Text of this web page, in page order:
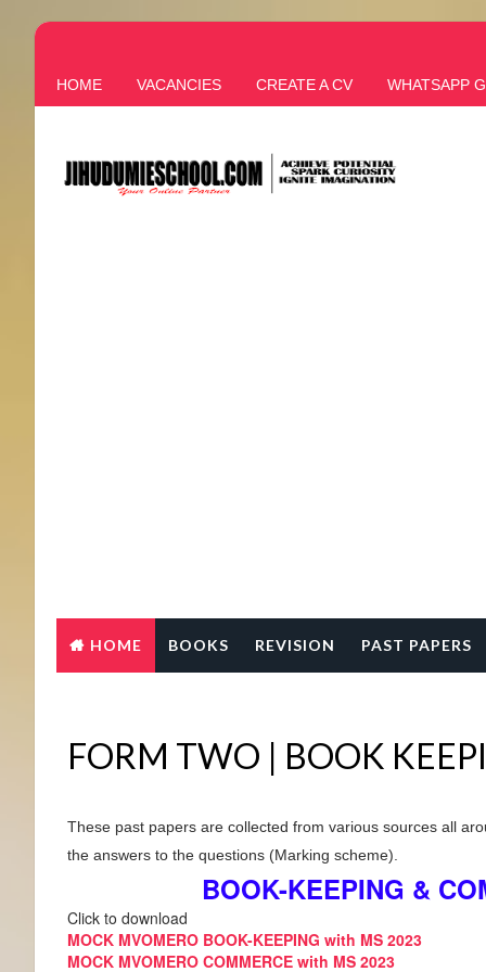
HOME VACANCIES CREATE A CV WHATSAPP
HOME BOOKS REVISION PAST PAPERS
FORM TWO | BOOK
These past papers are collected from various sources all
the answers to the questions (Marking scheme).
BOOK-KEEPING &
Click to download
MOCK MVOMERO BOOK-KEEPING with MS 2023
MOCK MVOMERO COMMERCE with MS 2023